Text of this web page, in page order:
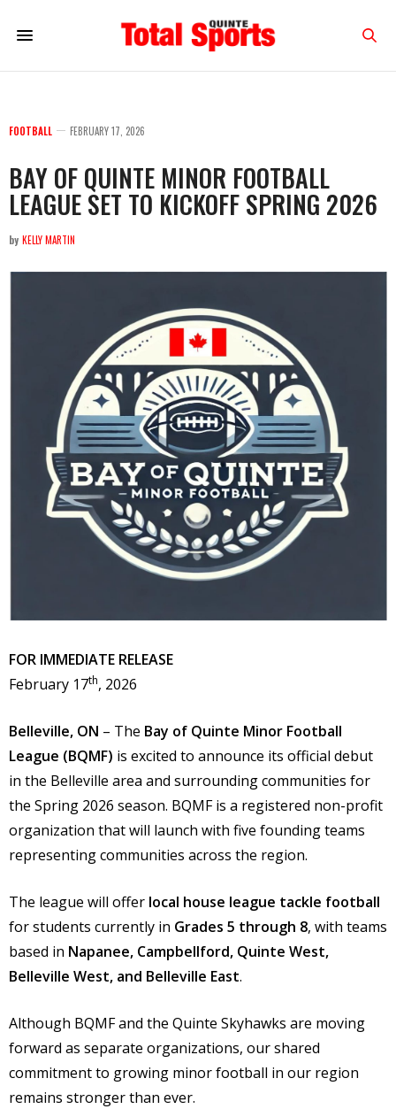
FOOTBALL FEBRUARY 17, 2026
BAY OF QUINTE MINOR FOOTBALL
LEAGUE SET TO KICKOFF SPRING 2026
by KELLY MARTIN
FOR IMMEDIATE RELEASE
February 17th, 2026
Belleville, ON – The Bay of Quinte Minor Football
League (BQMF) is excited to announce its official debut
in the Belleville area and surrounding communities for
the Spring 2026 season. BQMF is a registered non-profit
organization that will launch with five founding teams
representing communities across the region.
The league will offer local house league tackle football
for students currently in Grades 5 through 8, with teams
based in Napanee, Campbellford, Quinte West,
Belleville West, and Belleville East.
Although BQMF and the Quinte Skyhawks are moving
forward as separate organizations, our shared
commitment to growing minor football in our region
remains stronger than ever.